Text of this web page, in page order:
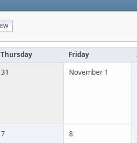
Thursday Friday
31 November 1
7 8